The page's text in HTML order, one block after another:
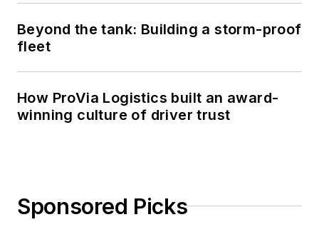
Beyond the tank: Building a storm-proof
fleet
How ProVia Logistics built an award-
winning culture of driver trust
Sponsored Picks